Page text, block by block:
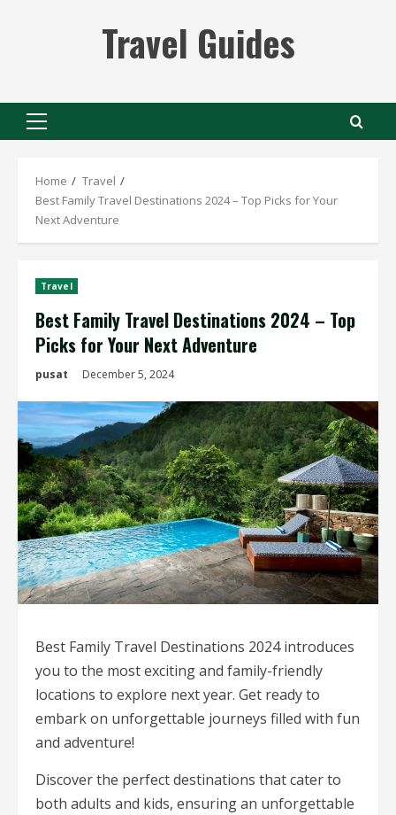
Travel Guides
Primary
Home
Travel
Best Family Travel Destinations 2024 – Top Picks for Your
Next Adventure
Travel
Best Family Travel Destinations 2024 – Top
Picks for Your Next Adventure
pusat December 5, 2024
Best Family Travel Destinations 2024 introduces
you to the most exciting and family-friendly
locations to explore next year. Get ready to
embark on unforgettable journeys filled with fun
and adventure!
Discover the perfect destinations that cater to
both adults and kids, ensuring an unforgettable